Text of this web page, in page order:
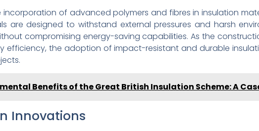
of advanced polymers and fibres in insulation
are designed to withstand external pressures and harsh
compromising energy-saving capabilities. As the
efficiency, the adoption of impact-resistant and durable
Benefits of the Great British Insulation Scheme: A
Innovations